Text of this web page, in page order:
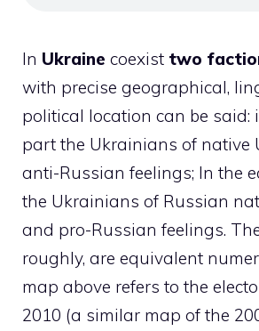
In Ukraine coexist two
with precise geographical,
political location can be said:
part the Ukrainians of native
anti-Russian feelings; In the
the Ukrainians of Russian
and pro-Russian feelings.
roughly, are equivalent
map above refers to the
2010 (a similar map of the